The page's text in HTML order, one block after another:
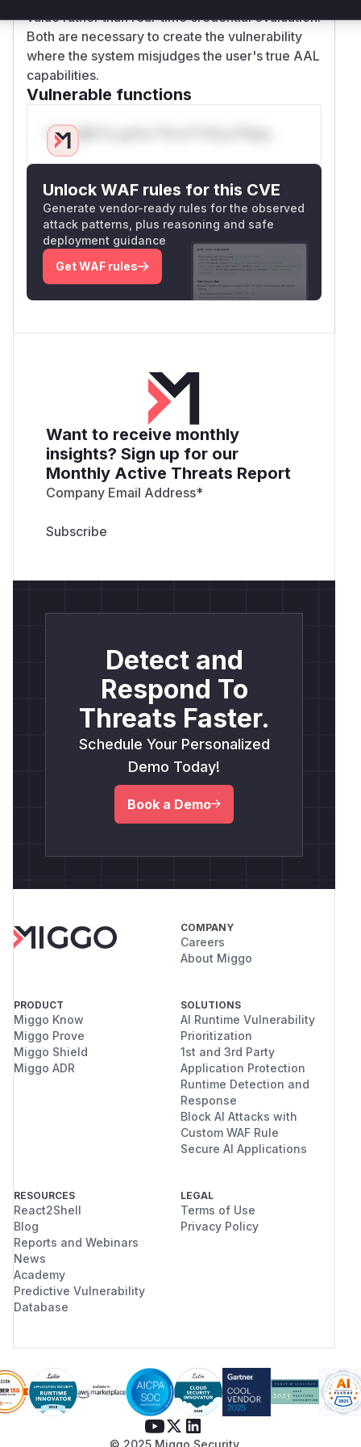
value rather than real-time credential evaluation.
Both are necessary to create the vulnerability
where the system misjudges the user's true AAL
capabilities.
Vulnerable functions
Only Mi**o us*rs **n s** t*is s**tion
Unlock WAF rules for this CVE
Generate vendor-ready rules for the observed
attack patterns, plus reasoning and safe
deployment guidance
Get WAF rules
Want to receive monthly
insights? Sign up for our
Monthly Active Threats Report
Company Email Address*
Detect and
Respond To
Threats Faster.
Schedule Your Personalized
Demo Today!
Book a Demo
COMPANY
Careers
About Miggo
PRODUCT
Miggo Know
Miggo Prove
Miggo Shield
Miggo ADR
SOLUTIONS
AI Runtime Vulnerability
Prioritization
1st and 3rd Party
Application Protection
Runtime Detection and
Response
Block AI Attacks with
Custom WAF Rule
Secure AI Applications
RESOURCES
React2Shell
Blog
Reports and Webinars
News
Academy
Predictive Vulnerability
Database
LEGAL
Terms of Use
Privacy Policy
© 2025 Miggo Security